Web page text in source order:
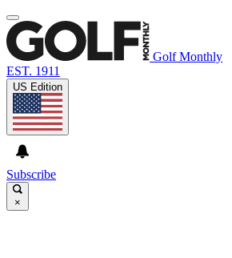
Golf Monthly
EST. 1911
US Edition
Subscribe
×